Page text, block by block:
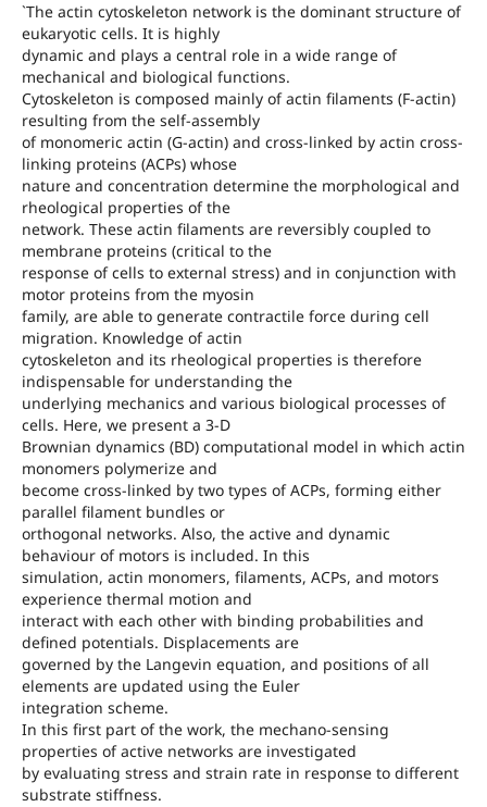
`The actin cytoskeleton network is the dominant structure of
eukaryotic cells. It is highly
dynamic and plays a central role in a wide range of
mechanical and biological functions.
Cytoskeleton is composed mainly of actin filaments (F-actin)
resulting from the self-assembly
of monomeric actin (G-actin) and cross-linked by actin cross-
linking proteins (ACPs) whose
nature and concentration determine the morphological and
rheological properties of the
network. These actin filaments are reversibly coupled to
membrane proteins (critical to the
response of cells to external stress) and in conjunction with
motor proteins from the myosin
family, are able to generate contractile force during cell
migration. Knowledge of actin
cytoskeleton and its rheological properties is therefore
indispensable for understanding the
underlying mechanics and various biological processes of
cells. Here, we present a 3-D
Brownian dynamics (BD) computational model in which actin
monomers polymerize and
become cross-linked by two types of ACPs, forming either
parallel filament bundles or
orthogonal networks. Also, the active and dynamic
behaviour of motors is included. In this
simulation, actin monomers, filaments, ACPs, and motors
experience thermal motion and
interact with each other with binding probabilities and
defined potentials. Displacements are
governed by the Langevin equation, and positions of all
elements are updated using the Euler
integration scheme.
In this first part of the work, the mechano-sensing
properties of active networks are investigated
by evaluating stress and strain rate in response to different
substrate stiffness.